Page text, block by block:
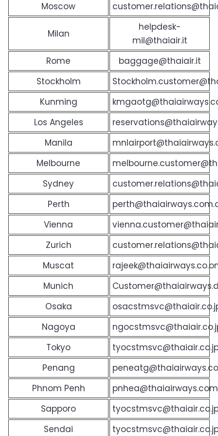
Moscow
Milan
helpdesk-
mil@thaiair.it
Rome
baggage@thaiair.it
Stockholm
Kunming
Los Angeles
Manila
Melbourne
Sydney
Perth
Vienna
Zurich
Muscat
Munich
Osaka
Nagoya
Tokyo
Penang
Phnom Penh
Sapporo
Sendai